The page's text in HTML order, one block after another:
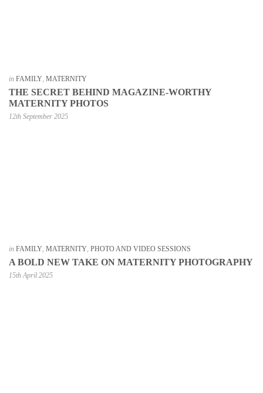
in FAMILY, MATERNITY
THE SECRET BEHIND MAGAZINE-WORTHY
MATERNITY PHOTOS
12th September 2025
in FAMILY, MATERNITY, PHOTO AND VIDEO SESSIONS
A BOLD NEW TAKE ON MATERNITY PHOTOGRAPHY
15th April 2025